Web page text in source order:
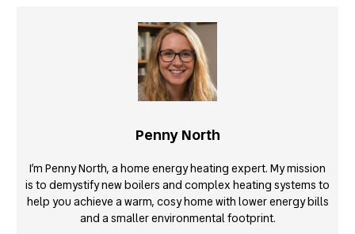
Penny North
I’m Penny North, a home energy heating expert. My mission
is to demystify new boilers and complex heating systems to
help you achieve a warm, cosy home with lower energy bills
and a smaller environmental footprint.